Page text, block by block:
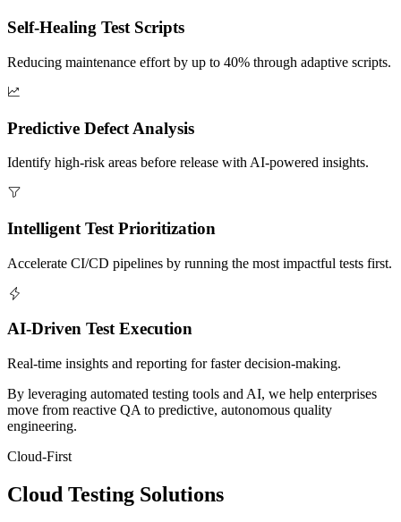
Self-Healing Test Scripts
Reducing maintenance effort by up to 40% through adaptive scripts.
Predictive Defect Analysis
Identify high-risk areas before release with AI-powered insights.
Intelligent Test Prioritization
Accelerate CI/CD pipelines by running the most impactful tests first.
AI-Driven Test Execution
Real-time insights and reporting for faster decision-making.
By leveraging automated testing tools and AI, we help enterprises
move from reactive QA to predictive, autonomous quality
engineering.
Cloud-First
Cloud Testing Solutions